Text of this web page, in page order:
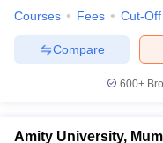
Courses Fees Cut-Off
Compare
600+
Amity University,